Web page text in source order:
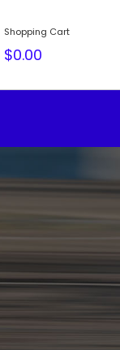
Shopping Cart
$0.00